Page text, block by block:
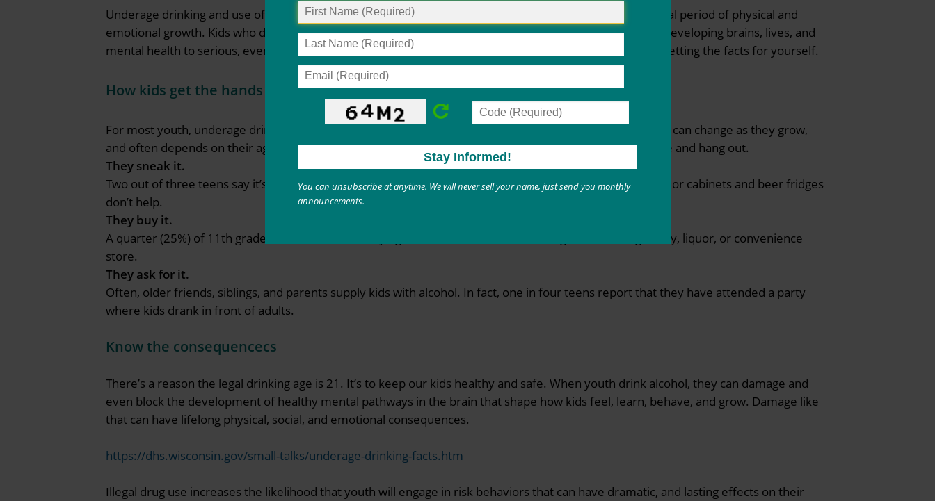
You can unsubscribe at anytime. We will never sell your name, just send you monthly
announcements.
Underage drinking and use of other substances isn’t harmless fun. Adolescents are going through a critical period of physical and
emotional growth. Kids who drink or use drugs during this time can suffer real damage—exposing their developing brains, lives, and
mental health to serious, even deadly, consequences. Help the kids in your life understand the risks by getting the facts for yourself.
How kids get the hands on alcohol
For most youth, underage drinking usually happens at home or a friend’s house. But how kids get alcohol can change as they grow,
and often depends on their age and how accessible beer, liquor, and other beverages are where they live and hang out.
They sneak it.
Two out of three teens say it’s easy to take alcohol from home without a caregiver noticing. Unlocked liquor cabinets and beer fridges
don’t help.
They buy it.
A quarter (25%) of 11th grade drinkers admit to buying alcohol from a retailer, like a gas station or grocery, liquor, or convenience
store.
They ask for it.
Often, older friends, siblings, and parents supply kids with alcohol. In fact, one in four teens report that they have attended a party
where kids drank in front of adults.
Know the consequencecs
There’s a reason the legal drinking age is 21. It’s to keep our kids healthy and safe. When youth drink alcohol, they can damage and
even block the development of healthy mental pathways in the brain that shape how kids feel, learn, behave, and grow. Damage like
that can have lifelong physical, social, and emotional consequences.
https://dhs.wisconsin.gov/small-talks/underage-drinking-facts.htm
Illegal drug use increases the likelihood that youth will engage in risk behaviors that can have dramatic, and lasting effects on their